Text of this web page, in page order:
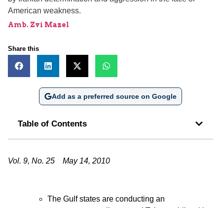
American weakness.
Amb. Zvi Mazel
Share this
Add as a preferred source on Google
Table of Contents
Vol. 9, No. 25 May 14, 2010
The Gulf states are conducting an